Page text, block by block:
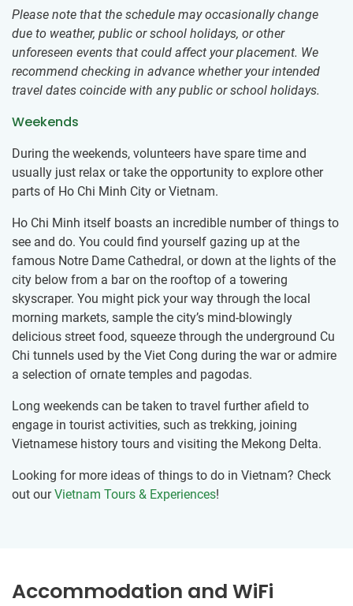
Please note that the schedule may occasionally change
due to weather, public or school holidays, or other
unforeseen events that could affect your placement. We
recommend checking in advance whether your intended
travel dates coincide with any public or school holidays.
Weekends
During the weekends, volunteers have spare time and
usually just relax or take the opportunity to explore other
parts of Ho Chi Minh City or Vietnam.
Ho Chi Minh itself boasts an incredible number of things to
see and do. You could find yourself gazing up at the
famous Notre Dame Cathedral, or down at the lights of the
city below from a bar on the rooftop of a towering
skyscraper. You might pick your way through the local
morning markets, sample the city’s mind-blowingly
delicious street food, squeeze through the underground Cu
Chi tunnels used by the Viet Cong during the war or admire
a selection of ornate temples and pagodas.
Long weekends can be taken to travel further afield to
engage in tourist activities, such as trekking, joining
Vietnamese history tours and visiting the Mekong Delta.
Looking for more ideas of things to do in Vietnam? Check
out ourVietnam Tours & Experiences!
Accommodation and WiFi